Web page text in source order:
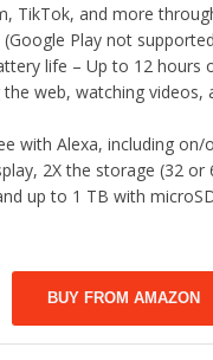
TikTok, and more
Play not
life – Up to 12 hours
web, watching videos,
with Alexa, including on/
2X the storage (32 or
up to 1 TB with
BUY FROM AMAZON